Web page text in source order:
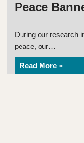
Peace
During our research
peace, our…
Read More »